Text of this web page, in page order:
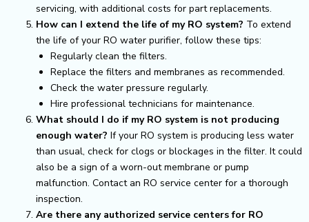
servicing, with additional costs for part replacements.
How can I extend the life of my RO system? To extend
the life of your RO water purifier, follow these tips:
Regularly clean the filters.
Replace the filters and membranes as recommended.
Check the water pressure regularly.
Hire professional technicians for maintenance.
What should I do if my RO system is not producing
enough water? If your RO system is producing less water
than usual, check for clogs or blockages in the filter. It could
also be a sign of a worn-out membrane or pump
malfunction. Contact an RO service center for a thorough
inspection.
Are there any authorized service centers for RO